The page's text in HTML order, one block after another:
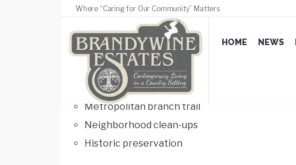
Where “Caring for Our Community” Matters
HOME NEWS
Beautification
FEBRUARY 22, 2017 / COMMENTS OFF
Fort bunker hill park
Metropolitan branch trail
Neighborhood clean-ups
Historic preservation